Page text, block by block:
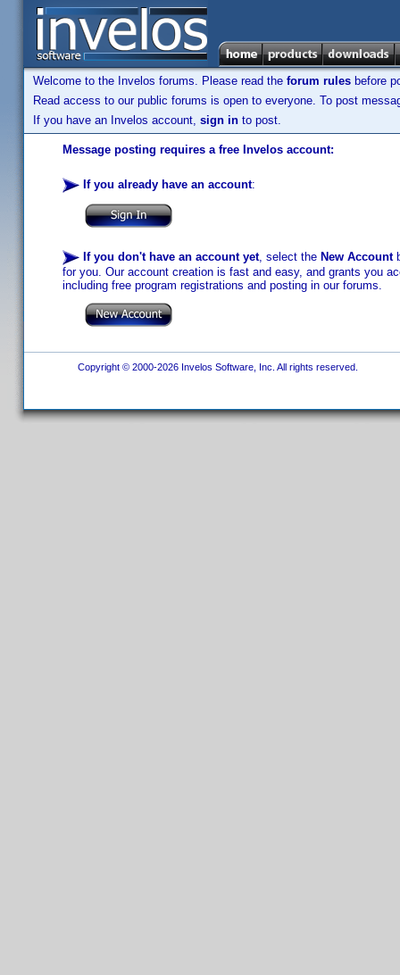
Welcome to the Invelos forums. Please read the forum rules before
Read access to our public forums is open to everyone. To post
If you have an Invelos account, sign in to post.
Message posting requires a free Invelos account:
If you already have an account:
If you don't have an account yet, select the New Account
for you. Our account creation is fast and easy, and grants you
including free program registrations and posting in our forums.
Copyright © 2000-2026 Invelos Software, Inc. All rights reserved.